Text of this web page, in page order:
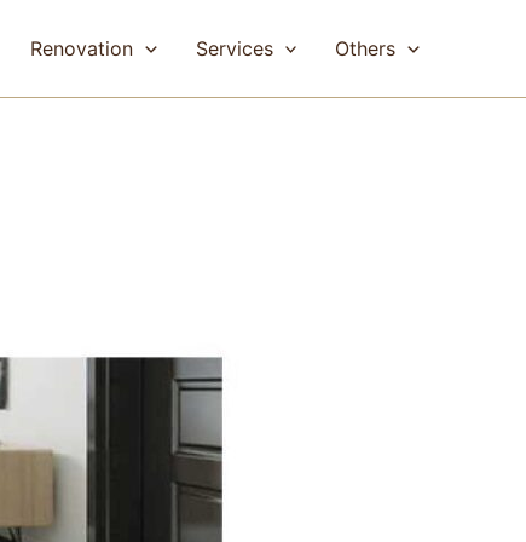
Renovation Services Others